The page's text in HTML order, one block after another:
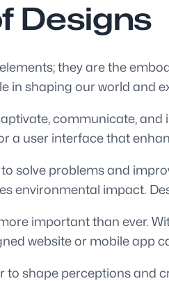
Designs
they are the
in shaping our world and
communicate, and
a user interface that
to solve problems and
environmental impact.
important than ever.
website or mobile app
to shape perceptions and